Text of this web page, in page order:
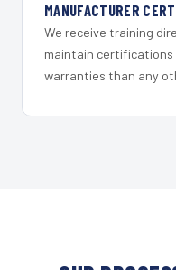
MANUFACTURER
We receive training
maintain
warranties than any